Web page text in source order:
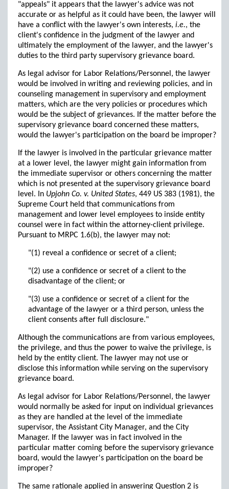
"appeals" it appears that the lawyer's advice was not
accurate or as helpful as it could have been, the lawyer will
have a conflict with the lawyer's own interests, i.e., the
client's confidence in the judgment of the lawyer and
ultimately the employment of the lawyer, and the lawyer's
duties to the third party supervisory grievance board.
As legal advisor for Labor Relations/Personnel, the lawyer
would be involved in writing and reviewing policies, and in
counseling management in supervisory and employment
matters, which are the very policies or procedures which
would be the subject of grievances. If the matter before the
supervisory grievance board concerned these matters,
would the lawyer's participation on the board be improper?
If the lawyer is involved in the particular grievance matter
at a lower level, the lawyer might gain information from
the immediate supervisor or others concerning the matter
which is not presented at the supervisory grievance board
level. In Upjohn Co. v. United States, 449 US 383 (1981), the
Supreme Court held that communications from
management and lower level employees to inside entity
counsel were in fact within the attorney-client privilege.
Pursuant to MRPC 1.6(b), the lawyer may not:
"(1) reveal a confidence or secret of a client;
"(2) use a confidence or secret of a client to the
disadvantage of the client; or
"(3) use a confidence or secret of a client for the
advantage of the lawyer or a third person, unless the
client consents after full disclosure."
Although the communications are from various employees,
the privilege, and thus the power to waive the privilege, is
held by the entity client. The lawyer may not use or
disclose this information while serving on the supervisory
grievance board.
As legal advisor for Labor Relations/Personnel, the lawyer
would normally be asked for input on individual grievances
as they are handled at the level of the immediate
supervisor, the Assistant City Manager, and the City
Manager. If the lawyer was in fact involved in the
particular matter coming before the supervisory grievance
board, would the lawyer's participation on the board be
improper?
The same rationale applied in answering Question 2 is